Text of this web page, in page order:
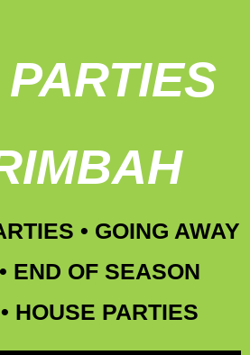
• GOING AWAY
END OF SEASON
HOUSE PARTIES